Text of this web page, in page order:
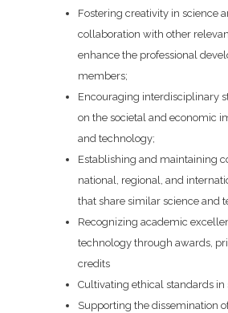
Fostering creativity in science
collaboration with other
enhance the professional
members;
Encouraging interdisciplinary
on the societal and economic
and technology;
Establishing and maintaining
national, regional, and
that share similar science and
Recognizing academic
technology through awards,
credits
Cultivating ethical standards in
Supporting the dissemination